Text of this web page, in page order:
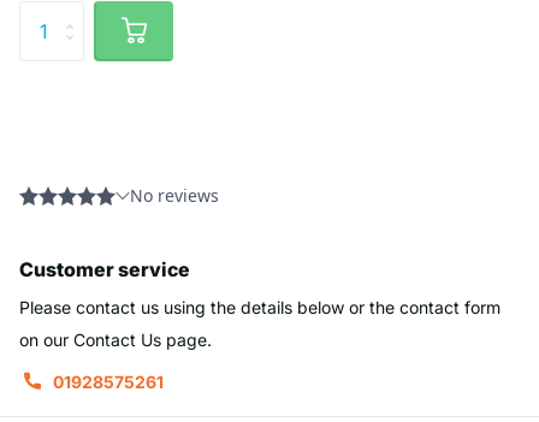
Customer service
Please contact us using the details below or the contact form
on our Contact Us page.
01928575261